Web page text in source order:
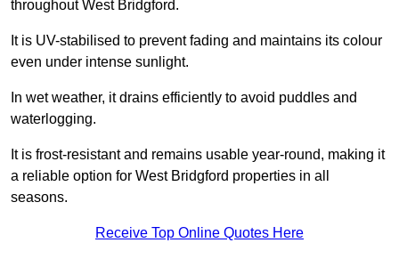
throughout West Bridgford.
It is UV-stabilised to prevent fading and maintains its colour
even under intense sunlight.
In wet weather, it drains efficiently to avoid puddles and
waterlogging.
It is frost-resistant and remains usable year-round, making it
a reliable option for West Bridgford properties in all
seasons.
Receive Top Online Quotes Here